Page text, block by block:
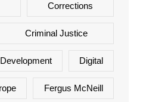
Corrections
Criminal Justice
Development Digital
Fergus McNeill